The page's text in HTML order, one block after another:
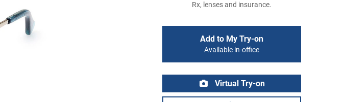
Rx, lenses and insurance.
Add to My Try-on
Available in-office
Virtual Try-on